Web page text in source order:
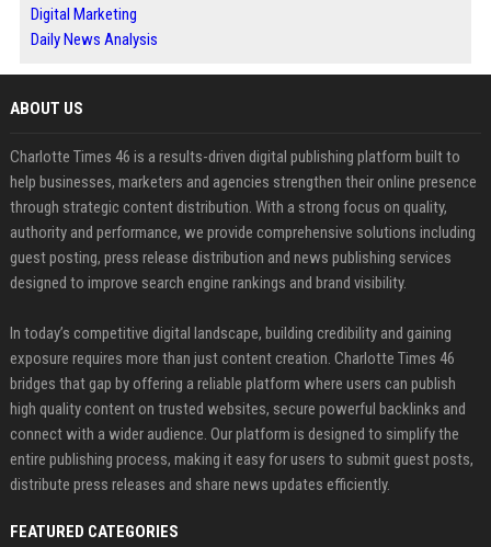
Digital Marketing
Daily News Analysis
ABOUT US
Charlotte Times 46 is a results-driven digital publishing platform built to
help businesses, marketers and agencies strengthen their online presence
through strategic content distribution. With a strong focus on quality,
authority and performance, we provide comprehensive solutions including
guest posting, press release distribution and news publishing services
designed to improve search engine rankings and brand visibility.
In today’s competitive digital landscape, building credibility and gaining
exposure requires more than just content creation. Charlotte Times 46
bridges that gap by offering a reliable platform where users can publish
high quality content on trusted websites, secure powerful backlinks and
connect with a wider audience. Our platform is designed to simplify the
entire publishing process, making it easy for users to submit guest posts,
distribute press releases and share news updates efficiently.
FEATURED CATEGORIES